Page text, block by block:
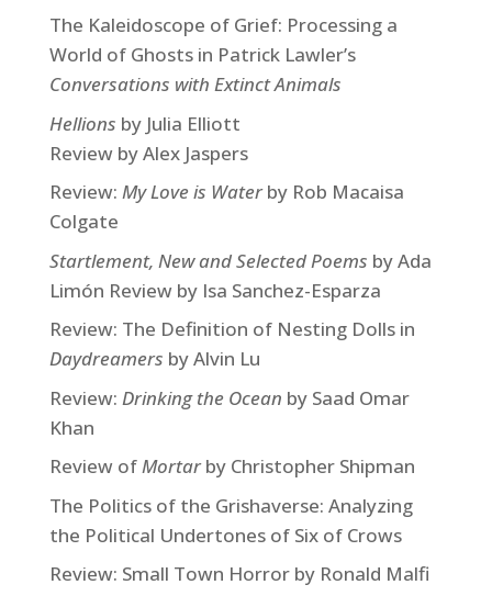
The Kaleidoscope of Grief: Processing a
World of Ghosts in Patrick Lawler’s
Conversations with Extinct Animals
Hellions by Julia Elliott
Review by Alex Jaspers
Review: My Love is Waterby Rob Macaisa
Colgate
Startlement, New and Selected Poems by Ada
Limón Review by Isa Sanchez-Esparza
Review: The Definition of Nesting Dolls in
Daydreamers by Alvin Lu
Review: Drinking the Ocean by Saad Omar
Khan
Review ofMortarby Christopher Shipman
The Politics of the Grishaverse: Analyzing
the Political Undertones of Six of Crows
Review: Small Town Horror by Ronald Malfi